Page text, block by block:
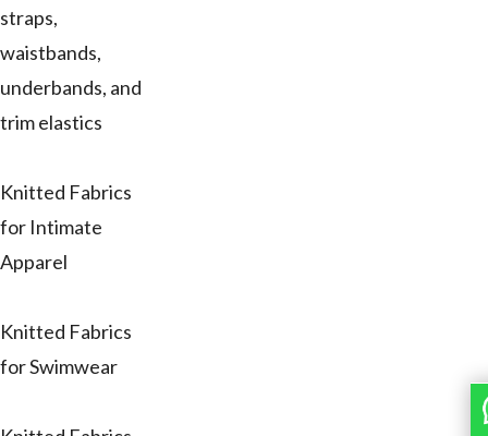
straps,
waistbands,
underbands, and
trim elastics
Knitted Fabrics
for Intimate
Apparel
Knitted Fabrics
for Swimwear